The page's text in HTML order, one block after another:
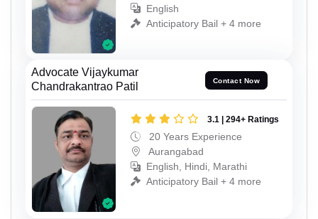
English
Anticipatory Bail + 4 more
Advocate Vijaykumar
Chandrakantrao Patil
Contact Now
3.1 | 294+ Ratings
20 Years Experience
Aurangabad
English, Hindi, Marathi
Anticipatory Bail + 4 more